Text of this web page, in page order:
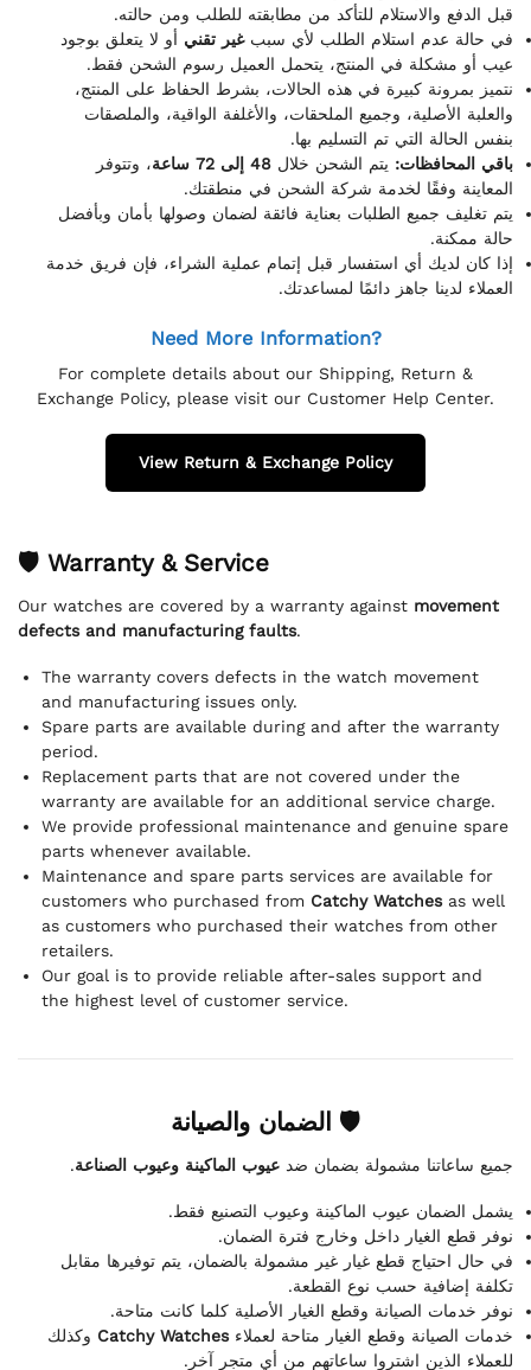
قبل الدفع والاستلام للتأكد من مطابقته للطلب ومن حالته.
في حالة عدم استلام الطلب لأي سببغير تقني أو لا يتعلق بوجود
عيب أو مشكلة في المنتج، يتحمل العميل رسوم الشحن فقط.
نتميز بمرونة كبيرة في هذه الحالات، بشرط الحفاظ على المنتج،
والعلبة الأصلية، وجميع الملحقات، والأغلفة الواقية، والملصقات
بنفس الحالة التي تم التسليم بها.
باقي المحافظات: يتم الشحن خلال 48 إلى 72 ساعة
، وتتوفر
المعاينة وفقًا لخدمة شركة الشحن في منطقتك.
يتم تغليف جميع الطلبات بعناية فائقة لضمان وصولها بأمان وبأفضل
حالة ممكنة.
إذا كان لديك أي استفسار قبل إتمام عملية الشراء، فإن فريق خدمة
العملاء لدينا جاهز دائمًا لمساعدتك.
Need More Information?
For complete details about our Shipping, Return &
Exchange Policy, please visit our Customer Help Center.
View Return & Exchange Policy
🛡 Warranty & Service
Our watches are covered by a warranty against movement
defects and manufacturing faults.
The warranty covers defects in the watch movement
and manufacturing issues only.
Spare parts are available during and after the warranty
period.
Replacement parts that are not covered under the
warranty are available for an additional service charge.
We provide professional maintenance and genuine spare
parts whenever available.
Maintenance and spare parts services are available for
customers who purchased from Catchy Watchesas well
as customers who purchased their watches from other
retailers.
Our goal is to provide reliable after-sales support and
the highest level of customer service.
🛡 الضمان والصيانة
جميع ساعاتنا مشمولة بضمان ضد عيوب الماكينة وعيوب الصناعة.
يشمل الضمان عيوب الماكينة وعيوب التصنيع فقط.
نوفر قطع الغيار داخل وخارج فترة الضمان.
في حال احتياج قطع غيار غير مشمولة بالضمان، يتم توفيرها مقابل
تكلفة إضافية حسب نوع القطعة.
نوفر خدمات الصيانة وقطع الغيار الأصلية كلما كانت متاحة.
خدمات الصيانة وقطع الغيار متاحة لعملاءCatchy Watches وكذلك
للعملاء الذين اشتروا ساعاتهم من أي متجر آخر.